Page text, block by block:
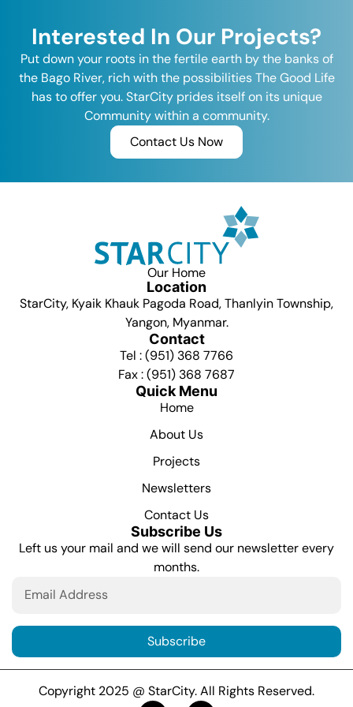
Interested In Our Projects?
Put down your roots in the fertile earth by the banks of
the Bago River, rich with the possibilities The Good Life
has to offer you. StarCity prides itself on its unique
Community within a community.
Contact Us Now
Our Home
Location
StarCity, Kyaik Khauk Pagoda Road, Thanlyin Township,
Yangon, Myanmar.
Contact
Tel : (951) 368 7766
Fax : (951) 368 7687
Quick Menu
Home
About Us
Projects
Newsletters
Contact Us
Subscribe Us
Left us your mail and we will send our newsletter every
months.
Subscribe
Copyright 2025 @ StarCity. All Rights Reserved.